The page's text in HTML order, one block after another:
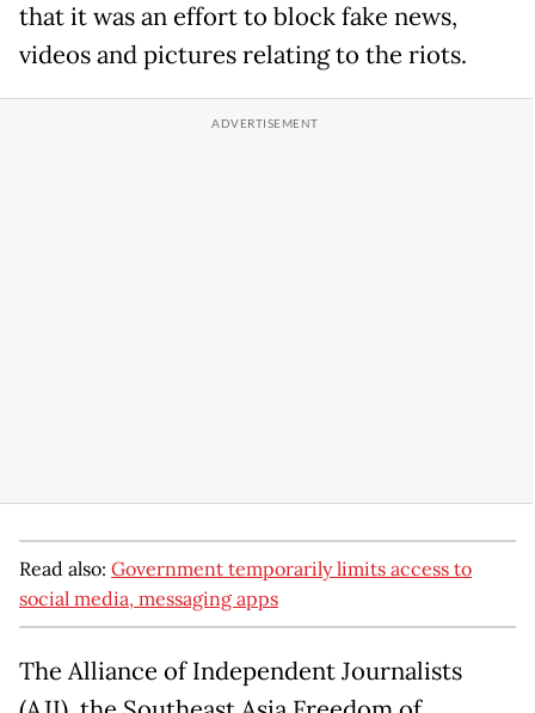
that it was an effort to block fake news,
videos and pictures relating to the riots.
Read also: Government temporarily limits access to
social media, messaging apps
The Alliance of Independent Journalists